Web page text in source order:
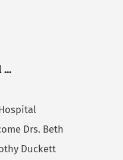
Drs. Beth
Duckett